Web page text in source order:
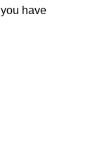
have